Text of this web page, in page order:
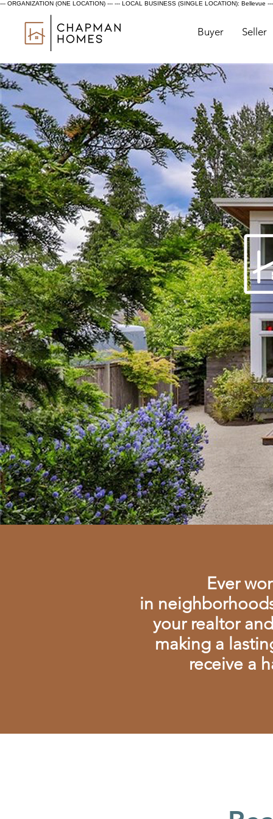
--- ORGANIZATION (ONE LOCATION) --- --- LOCAL BUSINESS (SINGLE LOCATION): Bellevue ---
Buyer Seller
Ever
in
your realtor
making a
receive a